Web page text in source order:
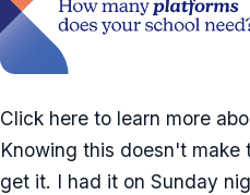
Click here to learn more
Knowing this doesn't make
get it. I had it on Sunday